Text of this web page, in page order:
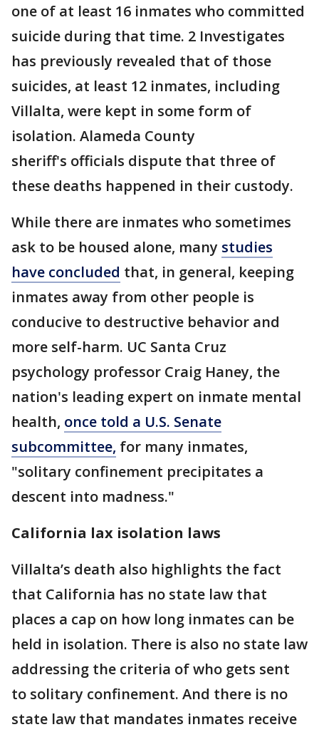
one of at least 16 inmates who committed
suicide during that time. 2 Investigates
has previously revealed that of those
suicides, at least 12 inmates, including
Villalta, were kept in some form of
isolation. Alameda County
sheriff's officials dispute that three of
these deaths happened in their custody.
While there are inmates who sometimes
ask to be housed alone, many studies
have concluded that, in general, keeping
inmates away from other people is
conducive to destructive behavior and
more self-harm. UC Santa Cruz
psychology professor Craig Haney, the
nation's leading expert on inmate mental
health, once told a U.S. Senate
subcommittee, for many inmates,
"solitary confinement precipitates a
descent into madness."
California lax isolation laws
Villalta’s death also highlights the fact
that California has no state law that
places a cap on how long inmates can be
held in isolation. There is also no state law
addressing the criteria of who gets sent
to solitary confinement. And there is no
state law that mandates inmates receive